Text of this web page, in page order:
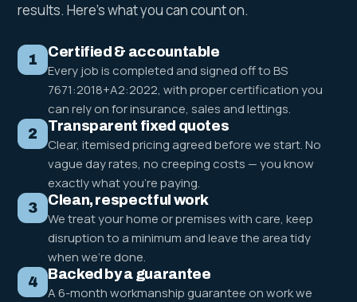
results. Here's what you can count on.
1 Certified & accountable
Every job is completed and signed off to BS
7671:2018+A2:2022, with proper certification you
can rely on for insurance, sales and lettings.
2 Transparent fixed quotes
Clear, itemised pricing agreed before we start. No
vague day rates, no creeping costs — you know
exactly what you're paying.
3 Clean, respectful work
We treat your home or premises with care, keep
disruption to a minimum and leave the area tidy
when we're done.
4 Backed by a guarantee
A 6-month workmanship guarantee on work we